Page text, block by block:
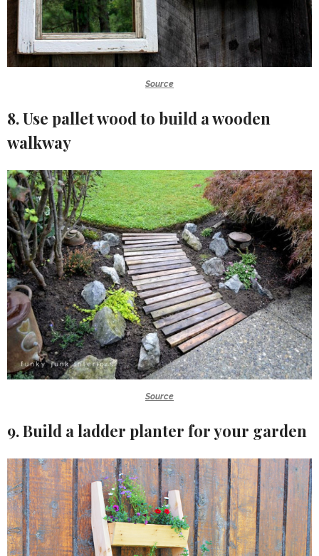
Source
8. Use pallet wood to build a wooden
walkway
Source
9. Build a ladder planter for your garden